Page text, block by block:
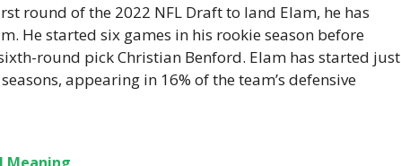
round of the 2022 NFL Draft to land Elam, he has
He started six games in his rookie season before
round pick Christian Benford. Elam has started just
appearing in 16% of the team’s defensive